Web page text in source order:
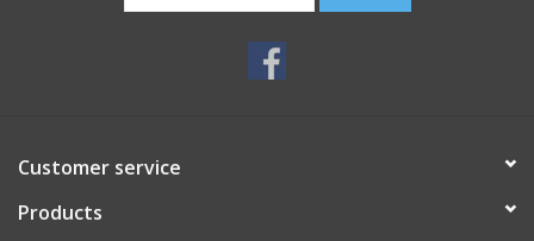
Customer service
Products